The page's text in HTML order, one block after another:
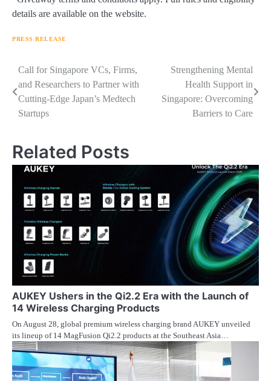
details are available on the website.
PRESS RELEASE
Navigasi
pos
Call for Singapore VCs, Firms,
and Researchers to Partner with
Cutting-Edge Japan’s Medtech
Startups
Strengthening Mental
Health Support in
Singapore: Overcoming
Barriers to Care
Related Posts
AUKEY Ushers in the Qi2.2 Era with the Launch of
14 Wireless Charging Products
On August 28, global premium wireless charging brand AUKEY unveiled
its lineup of 14 MagFusion Qi2.2 products at the Southeast Asia…